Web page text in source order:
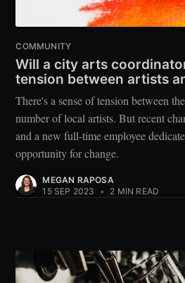
COMMUNITY
Will a city arts
tension between artists
There's a sense of tension between
number of local artists. But recent
and a new full-time employee
opportunity for change.
MEGAN RAPOSA
15 SEP 2023
• 2 MIN READ